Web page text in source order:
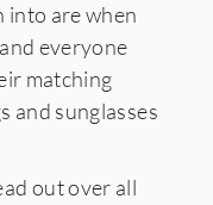
into are when
everyone
matching
and sunglasses
out over all